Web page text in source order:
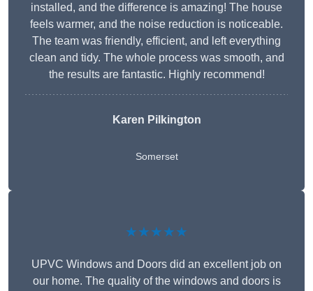
installed, and the difference is amazing! The house
feels warmer, and the noise reduction is noticeable.
The team was friendly, efficient, and left everything
clean and tidy. The whole process was smooth, and
the results are fantastic. Highly recommend!
Karen Pilkington
Somerset
★★★★★
UPVC Windows and Doors did an excellent job on
our home. The quality of the windows and doors is